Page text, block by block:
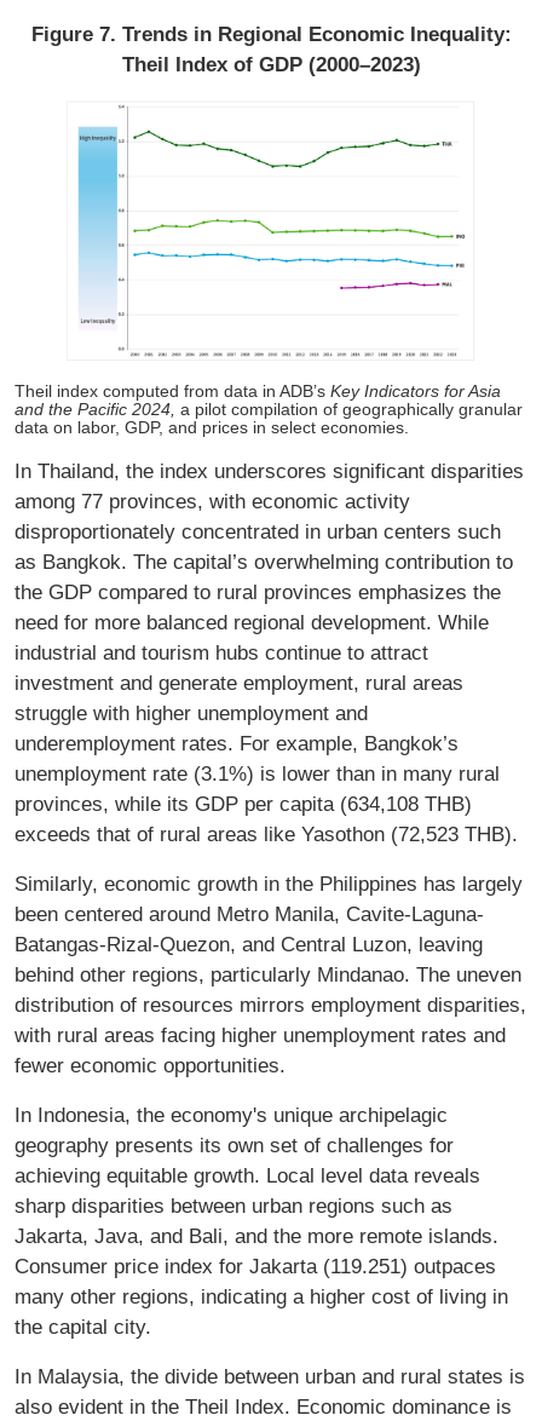
Figure 7. Trends in Regional Economic Inequality:
Theil Index of GDP (2000–2023)
Theil index computed from data in ADB’s Key Indicators for Asia
and the Pacific 2024, a pilot compilation of geographically granular
data on labor, GDP, and prices in select economies.
In Thailand, the index underscores significant disparities
among 77 provinces, with economic activity
disproportionately concentrated in urban centers such
as Bangkok. The capital’s overwhelming contribution to
the GDP compared to rural provinces emphasizes the
need for more balanced regional development. While
industrial and tourism hubs continue to attract
investment and generate employment, rural areas
struggle with higher unemployment and
underemployment rates. For example, Bangkok’s
unemployment rate (3.1%) is lower than in many rural
provinces, while its GDP per capita (634,108 THB)
exceeds that of rural areas like Yasothon (72,523 THB).
Similarly, economic growth in the Philippines has largely
been centered around Metro Manila, Cavite-Laguna-
Batangas-Rizal-Quezon, and Central Luzon, leaving
behind other regions, particularly Mindanao. The uneven
distribution of resources mirrors employment disparities,
with rural areas facing higher unemployment rates and
fewer economic opportunities.
In Indonesia, the economy's unique archipelagic
geography presents its own set of challenges for
achieving equitable growth. Local level data reveals
sharp disparities between urban regions such as
Jakarta, Java, and Bali, and the more remote islands.
Consumer price index for Jakarta (119.251) outpaces
many other regions, indicating a higher cost of living in
the capital city.
In Malaysia, the divide between urban and rural states is
also evident in the Theil Index. Economic dominance is